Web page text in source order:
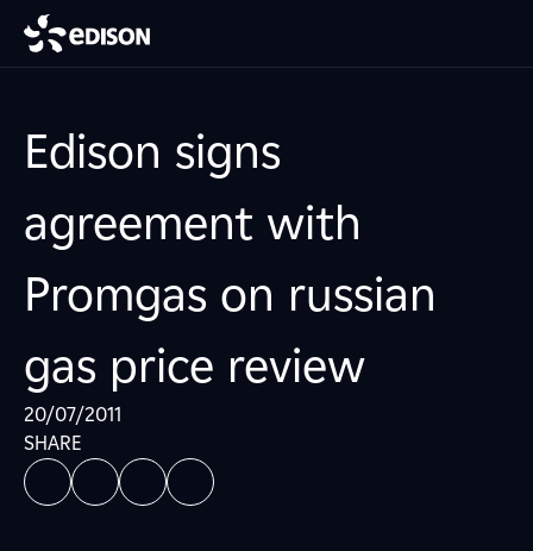
Edison signs
agreement with
Promgas on russian
gas price review
20/07/2011
SHARE